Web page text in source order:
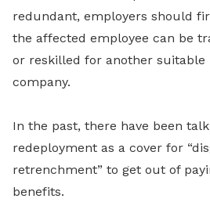
redundant, employers should
the affected employee can be
or reskilled for another suitable
company.
In the past, there have been
redeployment as a cover for
retrenchment” to get out of
benefits.